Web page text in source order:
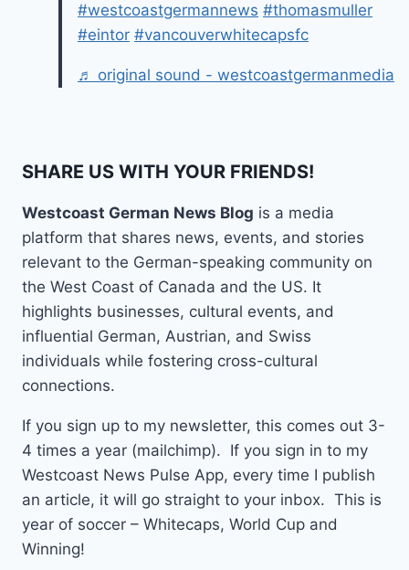
#westcoastgermannews #thomasmuller
#eintor #vancouverwhitecapsfc
♬ original sound - westcoastgermanmedia
SHARE US WITH YOUR FRIENDS!
Westcoast German News Blog is a media
platform that shares news, events, and stories
relevant to the German-speaking community on
the West Coast of Canada and the US. It
highlights businesses, cultural events, and
influential German, Austrian, and Swiss
individuals while fostering cross-cultural
connections.
If you sign up to my newsletter, this comes out 3-
4 times a year (mailchimp). If you sign in to my
Westcoast News Pulse App, every time I publish
an article, it will go straight to your inbox. This is
year of soccer – Whitecaps, World Cup and
Winning!